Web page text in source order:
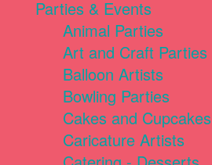
Parties & Events
Animal Parties
Art and Craft Parties
Balloon Artists
Bowling Parties
Cakes and Cupcakes
Caricature Artists